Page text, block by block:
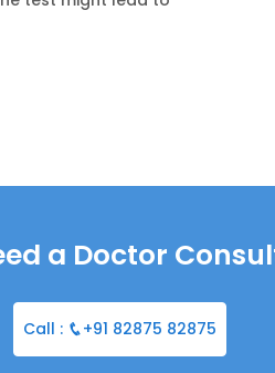
a Doctor
Call : +91 82875 82875